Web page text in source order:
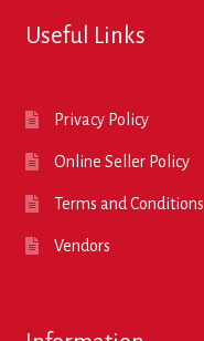
Useful Links
Privacy Policy
Online Seller Policy
Terms and Conditions
Vendors